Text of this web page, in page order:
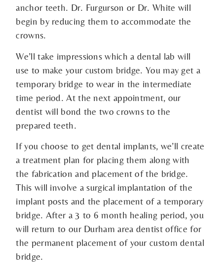
anchor teeth. Dr. Furgurson or Dr. White will
begin by reducing them to accommodate the
crowns.
We’ll take impressions which a dental lab will
use to make your custom bridge. You may get a
temporary bridge to wear in the intermediate
time period. At the next appointment, our
dentist will bond the two crowns to the
prepared teeth.
If you choose to get dental implants, we’ll create
a treatment plan for placing them along with
the fabrication and placement of the bridge.
This will involve a surgical implantation of the
implant posts and the placement of a temporary
bridge. After a 3 to 6 month healing period, you
will return to our Durham area dentist office for
the permanent placement of your custom dental
bridge.